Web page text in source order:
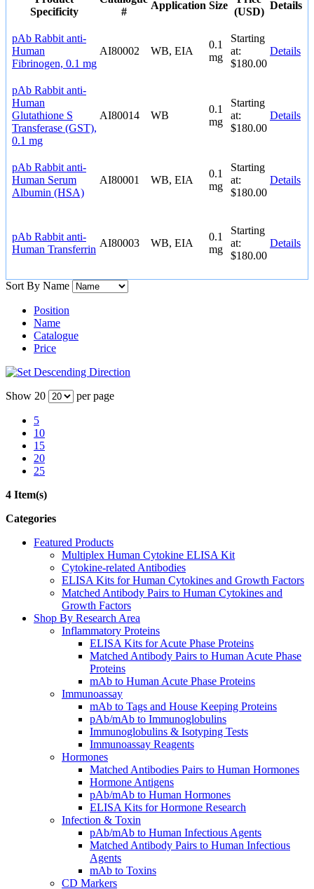
Specificity
#
Application Size
(USD)
Details
pAb Rabbit anti-
Human
Fibrinogen, 0.1 mg
AI80002 WB, EIA
0.1
mg
Starting
at:
$180.00
Details
pAb Rabbit anti-
Human
Glutathione S
Transferase (GST),
0.1 mg
AI80014 WB
0.1
mg
Starting
at:
$180.00
Details
pAb Rabbit anti-
Human Serum
Albumin (HSA)
AI80001 WB, EIA
0.1
mg
Starting
at:
$180.00
Details
pAb Rabbit anti-
Human Transferrin
AI80003 WB, EIA
0.1
mg
Starting
at:
$180.00
Details
Sort By Name
Position
Name
Catalogue
Price
Show 20 per page
5
10
15
20
25
4 Item(s)
Categories
Featured Products
Multiplex Human Cytokine ELISA Kit
Cytokine-related Antibodies
ELISA Kits for Human Cytokines and Growth Factors
Matched Antibody Pairs to Human Cytokines and
Growth Factors
Shop By Research Area
Inflammatory Proteins
ELISA Kits for Acute Phase Proteins
Matched Antibody Pairs to Human Acute Phase
Proteins
mAb to Human Acute Phase Proteins
Immunoassay
mAb to Tags and House Keeping Proteins
pAb/mAb to Immunoglobulins
Immunoglobulins & Isotyping Tests
Immunoassay Reagents
Hormones
Matched Antibodies Pairs to Human Hormones
Hormone Antigens
pAb/mAb to Human Hormones
ELISA Kits for Hormone Research
Infection & Toxin
pAb/mAb to Human Infectious Agents
Matched Antibody Pairs to Human Infectious
Agents
mAb to Toxins
CD Markers